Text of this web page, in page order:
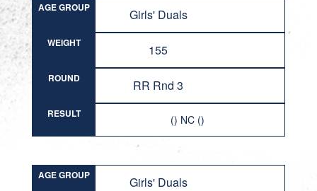
AGE GROUP Girls' Duals
WEIGHT 155
ROUND RR Rnd 3
RESULT () NC ()
AGE GROUP Girls' Duals